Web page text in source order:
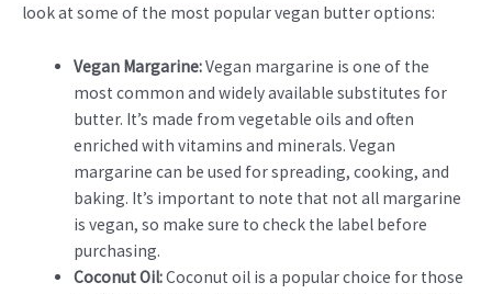
look at some of the most popular vegan butter options:
Vegan Margarine:Vegan margarine is one of the
most common and widely available substitutes for
butter. It’s made from vegetable oils and often
enriched with vitamins and minerals. Vegan
margarine can be used for spreading, cooking, and
baking. It’s important to note that not all margarine
is vegan, so make sure to check the label before
purchasing.
Coconut Oil:Coconut oil is a popular choice for those